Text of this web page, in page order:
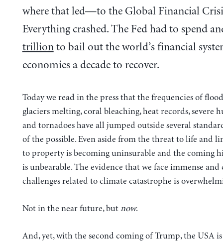
where that led—to the Global Financial
Everything crashed. The Fed had to spend
trillionto bail out the world’s financial
economies a decade to recover.
Today we read in the press that the frequencies of
glaciers melting, coral bleaching, heat records, severe
and tornadoes have all jumped outside several
of the possible. Even aside from the threat to life and
to property is becoming uninsurable and the coming
is unbearable. The evidence that we face immense and
challenges related to climate catastrophe is
Not in the near future, but now.
And, yet, with the second coming of Trump, the USA